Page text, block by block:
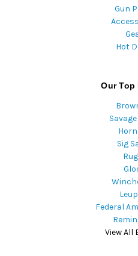
Gun
Hot
Our Top
Sig
Federal
View All